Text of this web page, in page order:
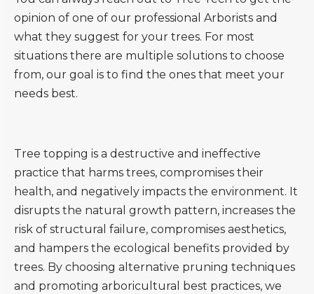
opinion of one of our professional Arborists and
what they suggest for your trees. For most
situations there are multiple solutions to choose
from, our goal is to find the ones that meet your
needs best.
Tree topping is a destructive and ineffective
practice that harms trees, compromises their
health, and negatively impacts the environment. It
disrupts the natural growth pattern, increases the
risk of structural failure, compromises aesthetics,
and hampers the ecological benefits provided by
trees. By choosing alternative pruning techniques
and promoting arboricultural best practices, we